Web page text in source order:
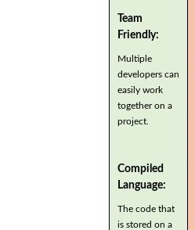
Team
Friendly:
Multiple
developers can
easily work
together on a
project.
Compiled
Language:
The code that
is stored on a